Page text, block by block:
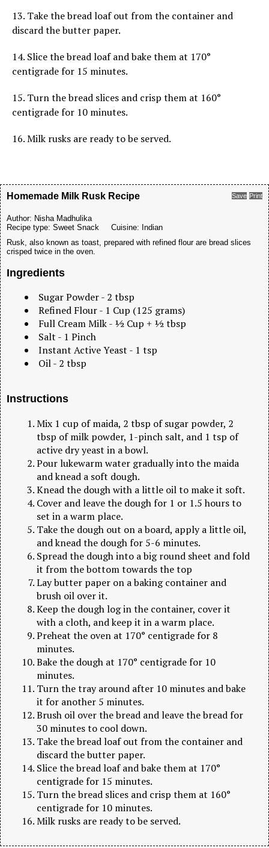
13. Take the bread loaf out from the container and
discard the butter paper.
14. Slice the bread loaf and bake them at 170°
centigrade for 15 minutes.
15. Turn the bread slices and crisp them at 160°
centigrade for 10 minutes.
16. Milk rusks are ready to be served.
Save Print
Homemade Milk Rusk Recipe
Author: Nisha Madhulika
Recipe type: Sweet Snack Cuisine: Indian
Rusk, also known as toast, prepared with refined flour are bread slices
crisped twice in the oven.
Ingredients
Sugar Powder - 2 tbsp
Refined Flour - 1 Cup (125 grams)
Full Cream Milk - ½ Cup + ½ tbsp
Salt - 1 Pinch
Instant Active Yeast - 1 tsp
Oil - 2 tbsp
Instructions
Mix 1 cup of maida, 2 tbsp of sugar powder, 2
tbsp of milk powder, 1-pinch salt, and 1 tsp of
active dry yeast in a bowl.
Pour lukewarm water gradually into the maida
and knead a soft dough.
Knead the dough with a little oil to make it soft.
Cover and leave the dough for 1 or 1.5 hours to
set in a warm place.
Take the dough out on a board, apply a little oil,
and knead the dough for 5-6 minutes.
Spread the dough into a big round sheet and fold
it from the bottom towards the top
Lay butter paper on a baking container and
brush oil over it.
Keep the dough log in the container, cover it
with a cloth, and keep it in a warm place.
Preheat the oven at 170° centigrade for 8
minutes.
Bake the dough at 170° centigrade for 10
minutes.
Turn the tray around after 10 minutes and bake
it for another 5 minutes.
Brush oil over the bread and leave the bread for
30 minutes to cool down.
Take the bread loaf out from the container and
discard the butter paper.
Slice the bread loaf and bake them at 170°
centigrade for 15 minutes.
Turn the bread slices and crisp them at 160°
centigrade for 10 minutes.
Milk rusks are ready to be served.